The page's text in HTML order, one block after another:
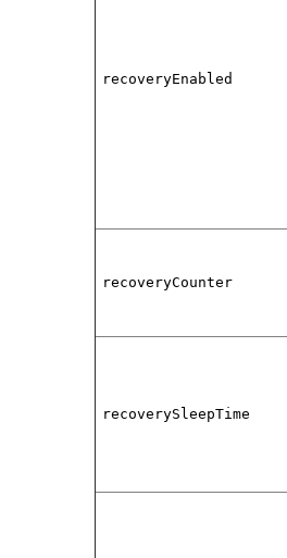
recoveryEnabled
recoveryCounter
recoverySleepTime